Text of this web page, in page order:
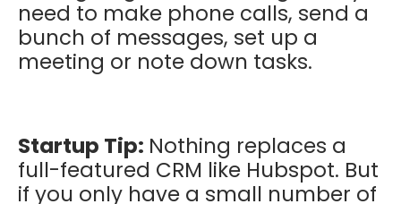
need to make phone calls, send a
bunch of messages, set up a
meeting or note down tasks.
Startup Tip: Nothing replaces a
full-featured CRM like Hubspot. But
if you only have a small number of